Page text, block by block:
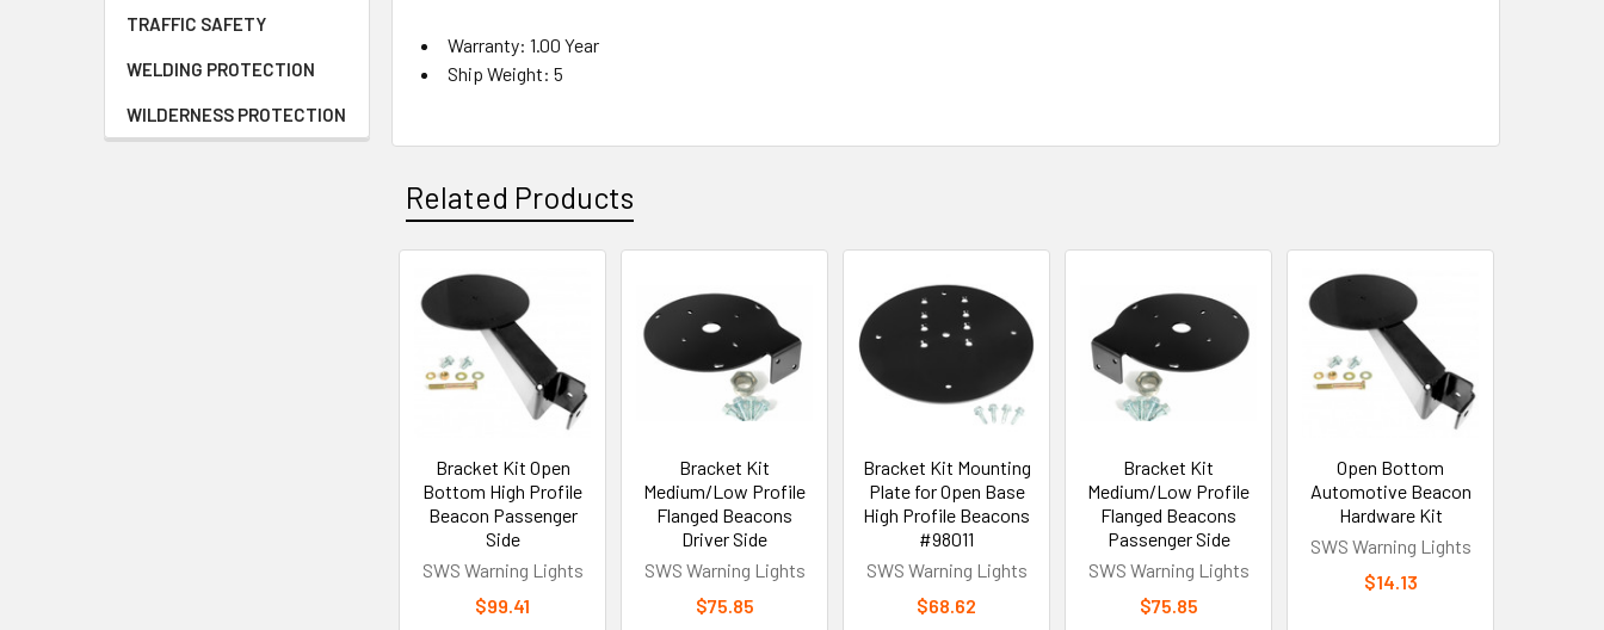
TRAFFIC SAFETY
WELDING PROTECTION
WILDERNESS PROTECTION
Warranty: 1.00 Year
Ship Weight: 5
Related Products
Related
Products
Bracket Kit Open
Bottom High Profile
Beacon Passenger
Side
SWS Warning Lights
$99.41
Bracket Kit
Medium/Low Profile
Flanged Beacons
Driver Side
SWS Warning Lights
$75.85
Bracket Kit Mounting
Plate for Open Base
High Profile Beacons
#98011
SWS Warning Lights
$68.62
Bracket Kit
Medium/Low Profile
Flanged Beacons
Passenger Side
SWS Warning Lights
$75.85
Open Bottom
Automotive Beacon
Hardware Kit
SWS Warning Lights
$14.13